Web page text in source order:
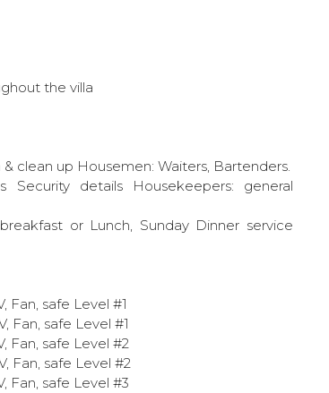
the villa
clean up Housemen: Waiters, Bartenders.
details Housekeepers: general
or Lunch, Sunday Dinner service
Fan, safe Level #1
Fan, safe Level #1
Fan, safe Level #2
Fan, safe Level #2
Fan, safe Level #3